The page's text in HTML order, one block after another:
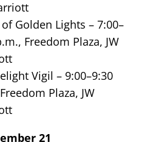
Golden Lights – 7:00–
Freedom Plaza, JW
Vigil – 9:00–9:30
Plaza, JW
21